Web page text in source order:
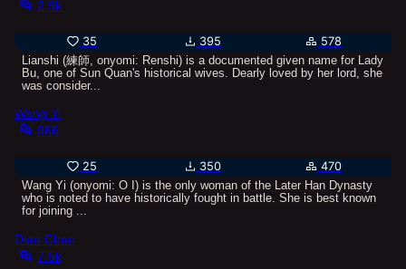
2.9k
35 395
578
Lianshi (練師, onyomi: Renshi) is a documented given name for Lady
Bu, one of Sun Quan's historical wives. Dearly loved by her lord, she
was consider...
Wang Yi
966
25 350
470
Wang Yi (onyomi: Ō I) is the only woman of the Later Han Dynasty
who is noted to have historically fought in battle. She is best known
for joining ...
Diao Chan
7.5k